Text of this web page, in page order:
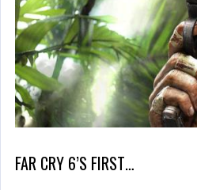
FAR CRY 6’S FIRST…